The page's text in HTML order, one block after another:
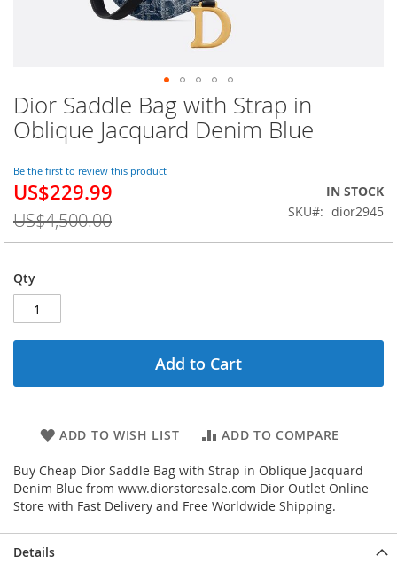
Dior Saddle Bag with Strap in
Oblique Jacquard Denim Blue
Be the first to review this product
Special
US$229.99
US$4,500.00
IN STOCK
SKU
dior2945
Qty
Add to Cart
ADD TO WISH LIST ADD TO COMPARE
Buy Cheap Dior Saddle Bag with Strap in Oblique Jacquard
Denim Blue from www.diorstoresale.com Dior Outlet Online
Store with Fast Delivery and Free Worldwide Shipping.
Skip
to
the
of
the
images
gallery
Details